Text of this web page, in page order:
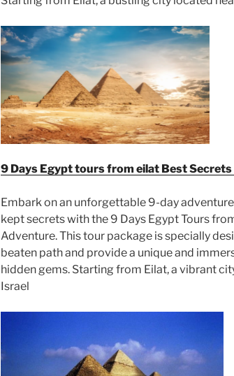
9 Days Egypt tours from eilat Best
Embark on an unforgettable 9-day
kept secrets with the 9 Days Egypt Tours
Adventure. This tour package is specially
beaten path and provide a unique and
hidden gems. Starting from Eilat, a vibrant
Israel